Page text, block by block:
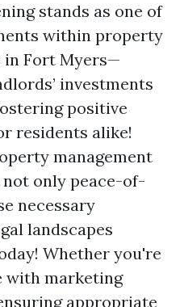
stands as one of
within property
in Fort Myers—
investments
positive
residents alike!
management
not only peace-of-
necessary
landscapes
Whether you're
with marketing
appropriate